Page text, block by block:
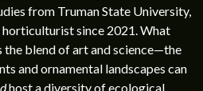
from Truman State University,
horticulturist since 2021. What
the blend of art and science—the
and ornamental landscapes can
host a diversity of ecological